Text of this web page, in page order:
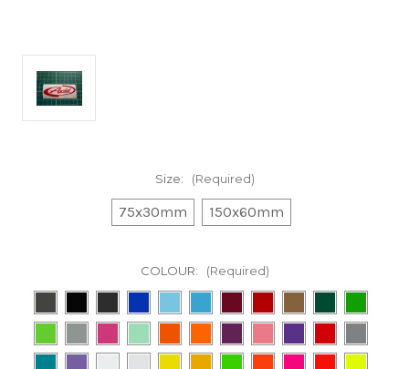
Size: (Required)
75x30mm 150x60mm
COLOUR: (Required)